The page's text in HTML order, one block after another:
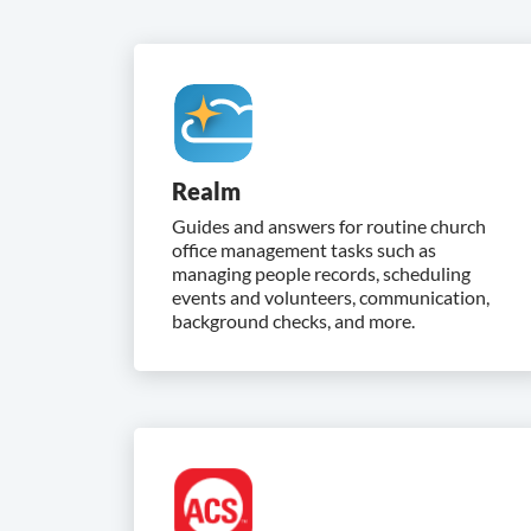
Realm
Guides and answers for routine church
office management tasks such as
managing people records, scheduling
events and volunteers, communication,
background checks, and more.